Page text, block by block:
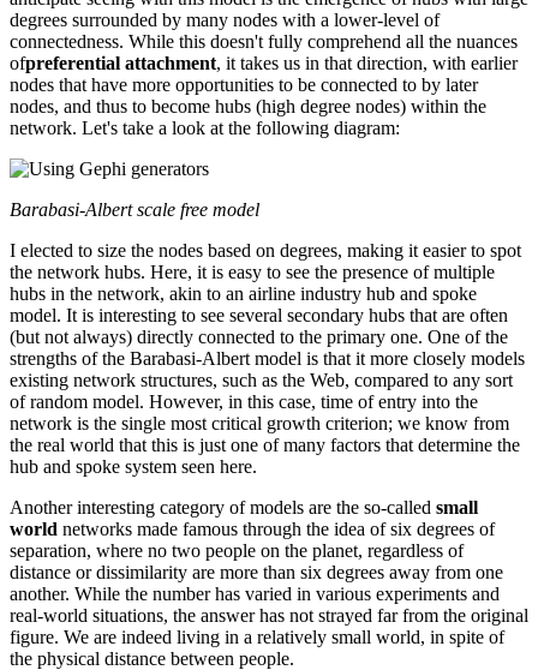
degrees surrounded by many nodes with a lower-level of
connectedness. While this doesn't fully comprehend all the nuances
ofpreferential attachment, it takes us in that direction, with earlier
nodes that have more opportunities to be connected to by later
nodes, and thus to become hubs (high degree nodes) within the
network. Let's take a look at the following diagram:
Barabasi-Albert scale free model
I elected to size the nodes based on degrees, making it easier to spot
the network hubs. Here, it is easy to see the presence of multiple
hubs in the network, akin to an airline industry hub and spoke
model. It is interesting to see several secondary hubs that are often
(but not always) directly connected to the primary one. One of the
strengths of the Barabasi-Albert model is that it more closely models
existing network structures, such as the Web, compared to any sort
of random model. However, in this case, time of entry into the
network is the single most critical growth criterion; we know from
the real world that this is just one of many factors that determine the
hub and spoke system seen here.
Another interesting category of models are the so-called small
world networks made famous through the idea of six degrees of
separation, where no two people on the planet, regardless of
distance or dissimilarity are more than six degrees away from one
another. While the number has varied in various experiments and
real-world situations, the answer has not strayed far from the original
figure. We are indeed living in a relatively small world, in spite of
the physical distance between people.